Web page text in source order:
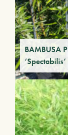
BAMBUSA
‘Spectabilis’